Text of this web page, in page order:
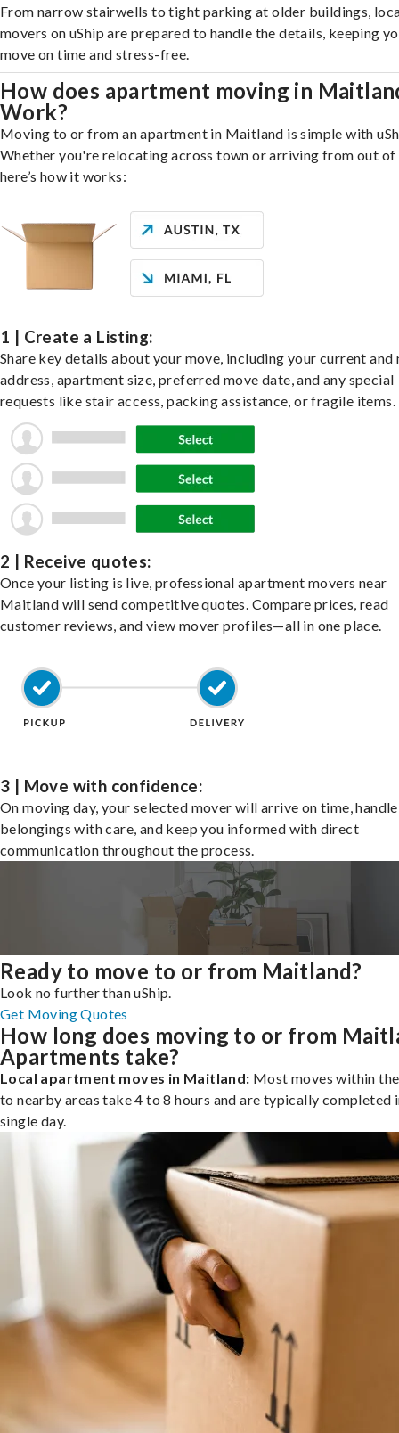
From narrow stairwells to tight parking at older buildings,
movers on uShip are prepared to handle the details, keeping
move on time and stress-free.
How does apartment moving in
Work?
Moving to or from an apartment in Maitland is simple with
Whether you're relocating across town or arriving from out of
here’s how it works:
1 | Create a Listing:
Share key details about your move, including your current and
address, apartment size, preferred move date, and any special
requests like stair access, packing assistance, or fragile items.
2 | Receive quotes:
Once your listing is live, professional apartment movers near
Maitland will send competitive quotes. Compare prices, read
customer reviews, and view mover profiles—all in one place.
3 | Move with confidence:
On moving day, your selected mover will arrive on time,
belongings with care, and keep you informed with direct
communication throughout the process.
Ready to move to or from Maitland?
Look no further than uShip.
Get Moving Quotes
How long does moving to or from
Apartments take?
Local apartment moves in Maitland: Most moves within
to nearby areas take 4 to 8 hours and are typically completed
single day.